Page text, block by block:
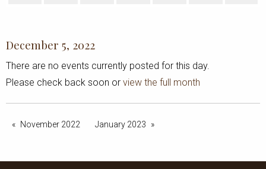
December 5, 2022
There are no events currently posted for this day.
Please check back soon or view the full month
November 2022 January 2023